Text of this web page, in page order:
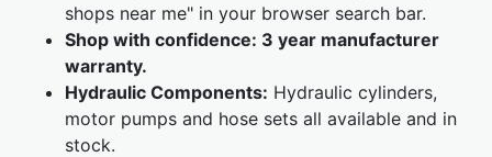
shops near me" in your browser search bar.
Shop with confidence: 3 year manufacturer
warranty.
Hydraulic Components: Hydraulic cylinders,
motor pumps and hose sets all available and in
stock.